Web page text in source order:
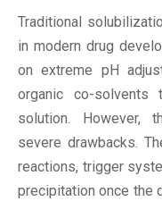
Traditional
in modern drug
on extreme pH
organic co-solvents
solution. However,
severe drawbacks.
reactions, trigger
precipitation once the